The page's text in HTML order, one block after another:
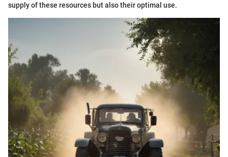
supply of these resources but also their optimal use.